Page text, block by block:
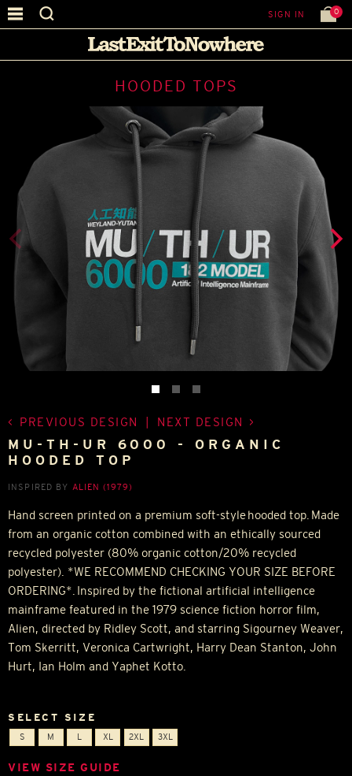
SIGN IN 0
HOODED TOPS
PREVIOUS DESIGN NEXT DESIGN
MU-TH-UR 6000 - ORGANIC
HOODED TOP
INSPIRED BY ALIEN (1979)
Hand screen printed on a premium soft-style hooded top. Made
from an organic cotton combined with an ethically sourced
recycled polyester (80% organic cotton/20% recycled
polyester). *WE RECOMMEND CHECKING YOUR SIZE BEFORE
ORDERING*. Inspired by the fictional artificial intelligence
mainframe featured in the 1979 science fiction horror film,
Alien, directed by Ridley Scott, and starring Sigourney Weaver,
Tom Skerritt, Veronica Cartwright, Harry Dean Stanton, John
Hurt, Ian Holm and Yaphet Kotto.
SELECT SIZE
S M L XL 2XL 3XL
VIEW SIZE GUIDE